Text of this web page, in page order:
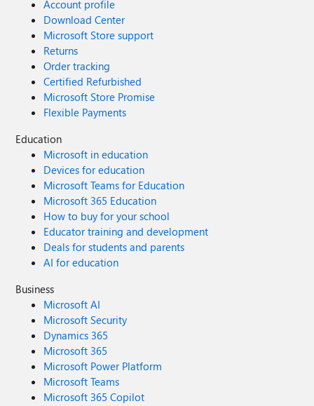
Account profile
Download Center
Microsoft Store support
Returns
Order tracking
Certified Refurbished
Microsoft Store Promise
Flexible Payments
Education
Microsoft in education
Devices for education
Microsoft Teams for Education
Microsoft 365 Education
How to buy for your school
Educator training and development
Deals for students and parents
AI for education
Business
Microsoft AI
Microsoft Security
Dynamics 365
Microsoft 365
Microsoft Power Platform
Microsoft Teams
Microsoft 365 Copilot